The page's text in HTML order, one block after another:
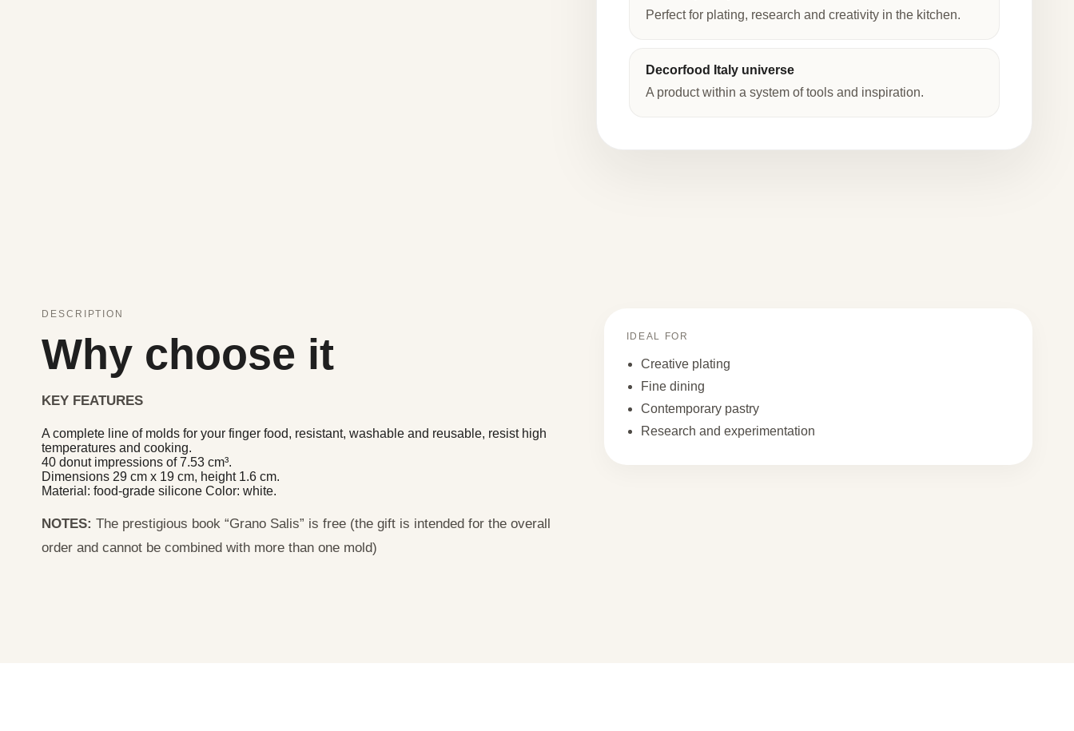
Perfect for plating, research and creativity in the kitchen.
Decorfood Italy universe
A product within a system of tools and inspiration.
DESCRIPTION
Why choose it
KEY FEATURES
A complete line of molds for your finger food, resistant, washable and reusable, resist high
temperatures and cooking.
40 donut impressions of 7.53 cm³.
Dimensions 29 cm x 19 cm, height 1.6 cm.
Material: food-grade silicone Color: white.
NOTES: The prestigious book “Grano Salis” is free (the gift is intended for the overall
order and cannot be combined with more than one mold)
IDEAL FOR
Creative plating
Fine dining
Contemporary pastry
Research and experimentation